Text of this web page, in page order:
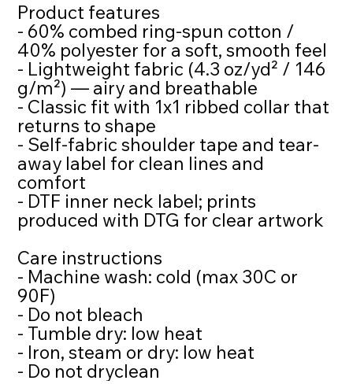
Product features
- 60% combed ring-spun cotton /
40% polyester for a soft, smooth feel
- Lightweight fabric (4.3 oz/yd² / 146
g/m²) — airy and breathable
- Classic fit with 1x1 ribbed collar that
returns to shape
- Self-fabric shoulder tape and tear-
away label for clean lines and
comfort
- DTF inner neck label; prints
produced with DTG for clear artwork
Care instructions
- Machine wash: cold (max 30C or
90F)
- Do not bleach
- Tumble dry: low heat
- Iron, steam or dry: low heat
- Do not dryclean